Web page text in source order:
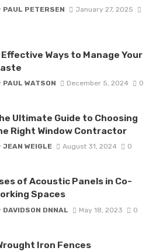
PAUL PETERSEN
January 27, 2025
Ways to Manage Your
PAUL WATSON December 5, 2024 0
Ultimate Guide to Choosing
Right Window Contractor
JEAN WEIGLE August 31, 2024 0
of Acoustic Panels in Co-
Spaces
DAVIDSON DNNAL May 18, 2023 0
Iron Fences